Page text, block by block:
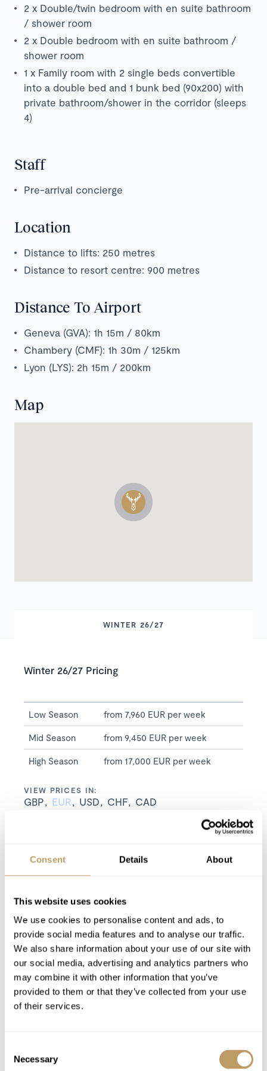
Consent Details About
This website uses cookies
We use cookies to personalise content and ads, to
provide social media features and to analyse our traffic.
We also share information about your use of our site with
our social media, advertising and analytics partners who
may combine it with other information that you’ve
provided to them or that they’ve collected from your use
of their services.
Selection
Necessary
2 x Double/twin bedroom with en suite bathroom
/ shower room
2 x Double bedroom with en suite bathroom /
shower room
1 x Family room with 2 single beds convertible
into a double bed and 1 bunk bed (90x200) with
private bathroom/shower in the corridor (sleeps
4)
Staff
Pre-arrival concierge
Location
Distance to lifts: 250 metres
Distance to resort centre: 900 metres
Distance To Airport
Geneva (GVA): 1h 15m / 80km
Chambery (CMF): 1h 30m / 125km
Lyon (LYS): 2h 15m / 200km
Map
WINTER 26/27
Winter 26/27 Pricing
Low Season from 7,960 EUR per week
Mid Season from 9,450 EUR per week
High Season from 17,000 EUR per week
VIEW PRICES IN:
GBP EUR USD CHF CAD
April
February
Includes
7 nights' luxury accommodation
Exclusive use of the property and its
facilities
Linen and towels provided with beds made
for your arrival
Local tourist tax